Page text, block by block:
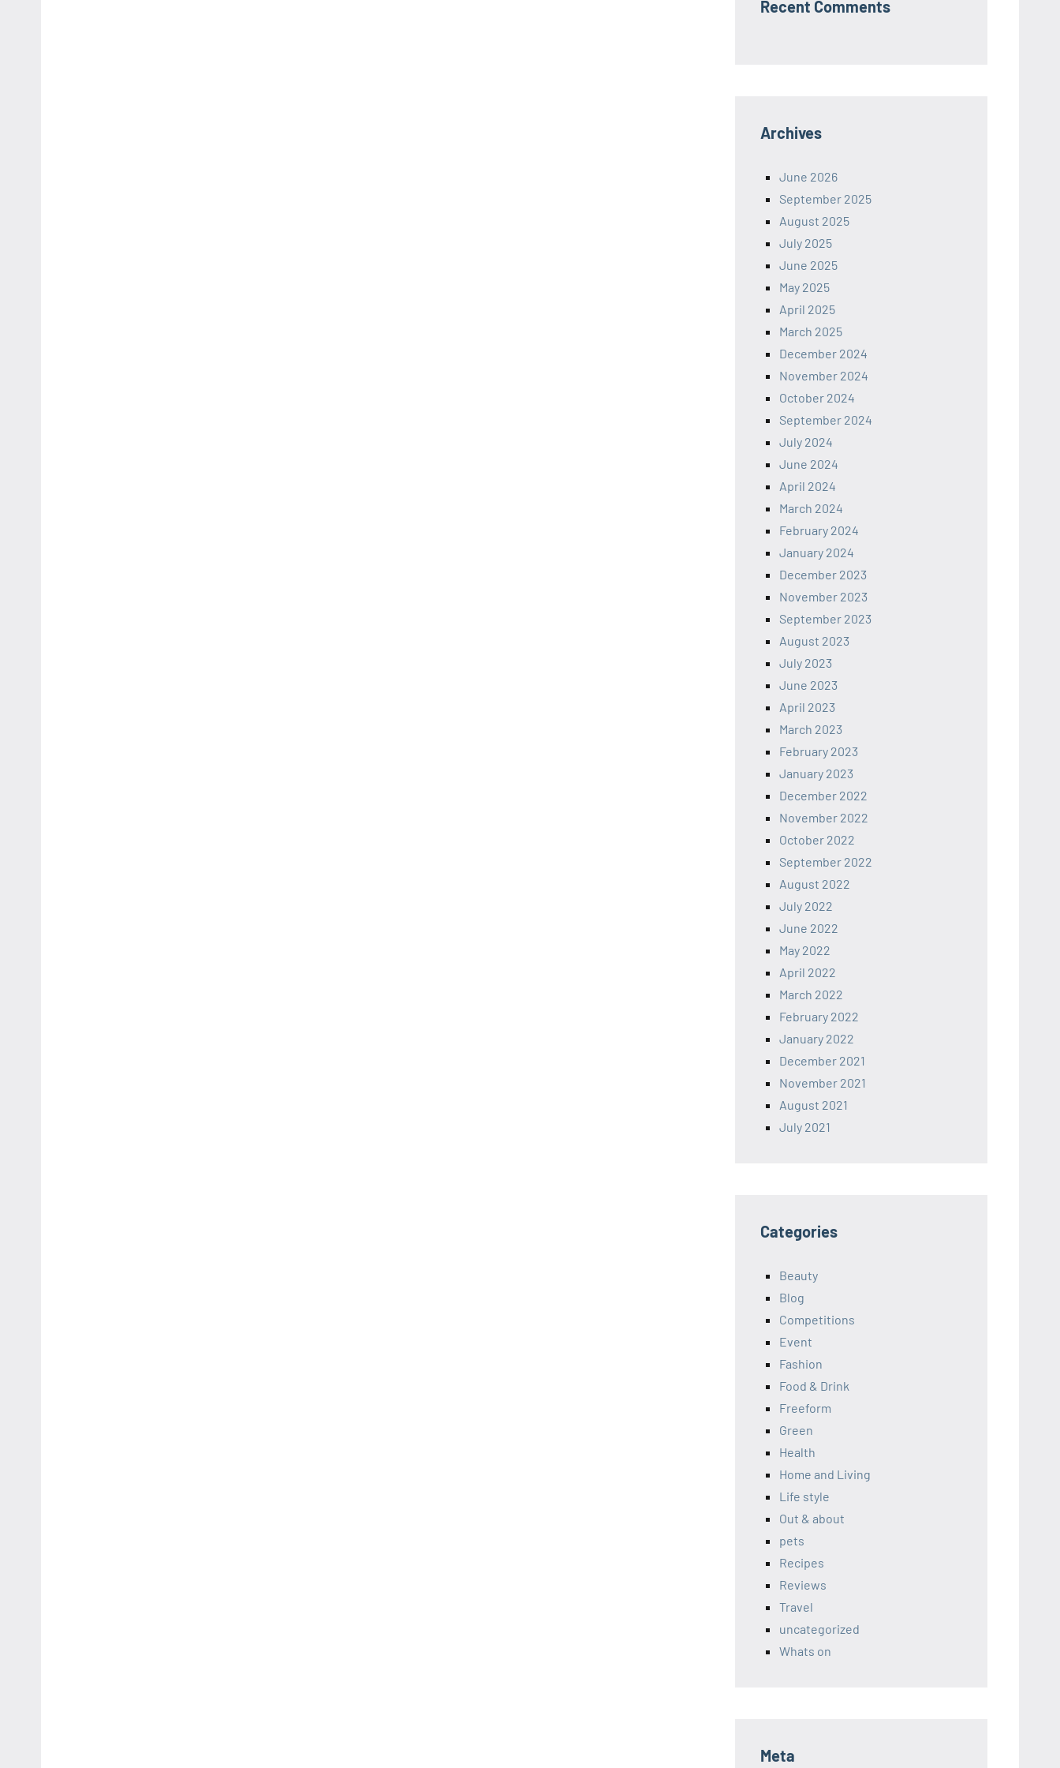
Recent Comments
Archives
June 2026
September 2025
August 2025
July 2025
June 2025
May 2025
April 2025
March 2025
December 2024
November 2024
October 2024
September 2024
July 2024
June 2024
April 2024
March 2024
February 2024
January 2024
December 2023
November 2023
September 2023
August 2023
July 2023
June 2023
April 2023
March 2023
February 2023
January 2023
December 2022
November 2022
October 2022
September 2022
August 2022
July 2022
June 2022
May 2022
April 2022
March 2022
February 2022
January 2022
December 2021
November 2021
August 2021
July 2021
Categories
Beauty
Blog
Competitions
Event
Fashion
Food & Drink
Freeform
Green
Health
Home and Living
Life style
Out & about
pets
Recipes
Reviews
Travel
uncategorized
Whats on
Meta